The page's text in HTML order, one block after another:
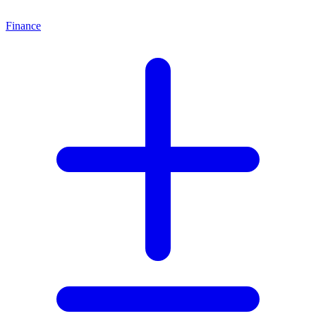
Finance